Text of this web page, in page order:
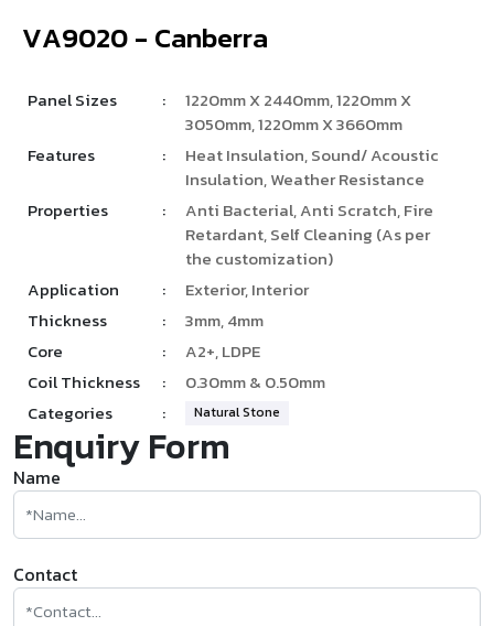
VA9020
­ - Canberra
Panel Sizes :
1220mm X 2440mm, 1220mm X
3050mm, 1220mm X 3660mm
Features
:
Heat Insulation, Sound/ Acoustic
Insulation, Weather Resistance
Properties
:
Anti Bacterial, Anti Scratch, Fire
Retardant, Self Cleaning (As per
the customization)
Application
:
Exterior, Interior
Thickness
:
3mm, 4mm
Core
:
A2+, LDPE
Coil Thickness
:
0.30mm & 0.50mm
Categories
: Natural Stone
Enquiry Form
Name
Contact